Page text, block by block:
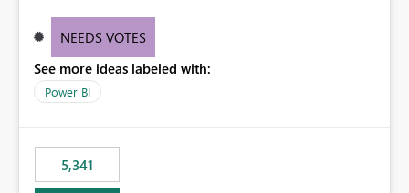
provide a greater level of customization.
NEEDS VOTES
See more ideas labeled with:
Power BI
5,341